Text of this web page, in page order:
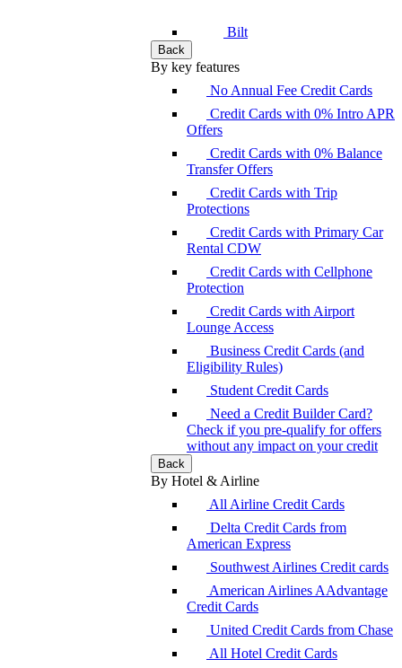
Bilt
Back
By key features
No Annual Fee Credit Cards
Credit Cards with 0% Intro APR
Offers
Credit Cards with 0% Balance
Transfer Offers
Credit Cards with Trip
Protections
Credit Cards with Primary Car
Rental CDW
Credit Cards with Cellphone
Protection
Credit Cards with Airport
Lounge Access
Business Credit Cards (and
Eligibility Rules)
Student Credit Cards
Need a Credit Builder Card?
Check if you pre-qualify for offers
without any impact on your credit
Back
By Hotel & Airline
All Airline Credit Cards
Delta Credit Cards from
American Express
Southwest Airlines Credit cards
American Airlines AAdvantage
Credit Cards
United Credit Cards from Chase
All Hotel Credit Cards